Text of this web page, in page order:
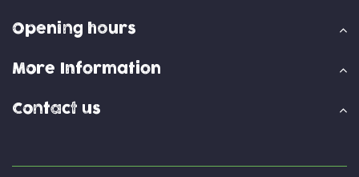
Opening hours
More Information
Contact us